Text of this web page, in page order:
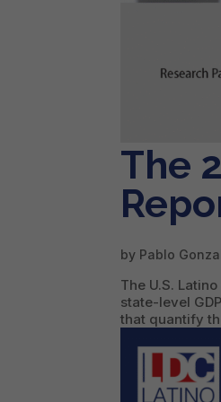
The
by Pablo
The U.S.
state-level
that quantify